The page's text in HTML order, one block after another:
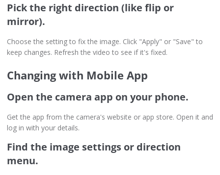
Pick the right direction (like flip or
mirror).
Choose the setting to fix the image. Click "Apply" or "Save" to
keep changes. Refresh the video to see if it's fixed.
Changing with Mobile App
Open the camera app on your phone.
Get the app from the camera's website or app store. Open it and
log in with your details.
Find the image settings or direction
menu.